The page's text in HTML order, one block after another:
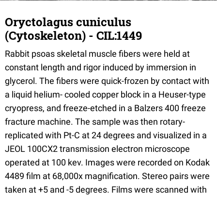
Oryctolagus cuniculus
(Cytoskeleton) - CIL:1449
Rabbit psoas skeletal muscle fibers were held at
constant length and rigor induced by immersion in
glycerol. The fibers were quick-frozen by contact with
a liquid helium- cooled copper block in a Heuser-type
cryopress, and freeze-etched in a Balzers 400 freeze
fracture machine. The sample was then rotary-
replicated with Pt-C at 24 degrees and visualized in a
JEOL 100CX2 transmission electron microscope
operated at 100 kev. Images were recorded on Kodak
4489 film at 68,000x magnification. Stereo pairs were
taken at +5 and -5 degrees. Films were scanned with